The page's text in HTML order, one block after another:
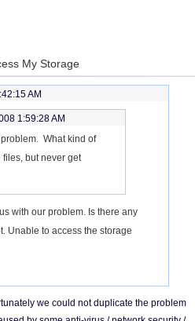
My Storage
AM
1:59:28 AM
What kind of
but never get
with our problem. Is there any
Unable to access the storage
we could not duplicate the problem